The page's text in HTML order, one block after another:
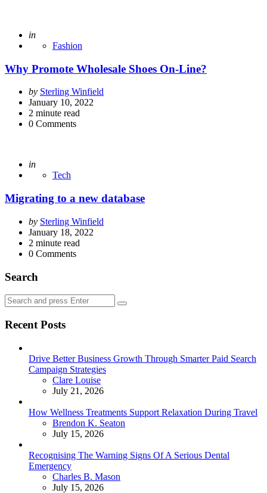
Posted
in
Fashion
Why Promote Wholesale Shoes On-Line?
Posted
by
by Sterling Winfield
January 10, 2022
2 minute read
0 Comments
Posted
in
Tech
Migrating to a new database
Posted
by
by Sterling Winfield
January 18, 2022
2 minute read
0 Comments
Search
Search
for:
Search
Recent Posts
Drive Better Business Growth Through Smarter Paid Search
Campaign Strategies
Posted
Clare Louise
July 21, 2026
How Wellness Treatments Support Relaxation During Travel
Posted
Brendon K. Seaton
July 15, 2026
Recognising The Warning Signs Of A Serious Dental
Emergency
Posted
Charles B. Mason
July 15, 2026